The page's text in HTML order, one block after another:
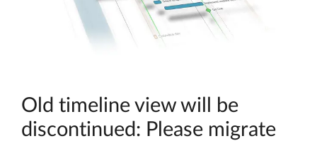
Old timeline view will be
discontinued: Please migrate